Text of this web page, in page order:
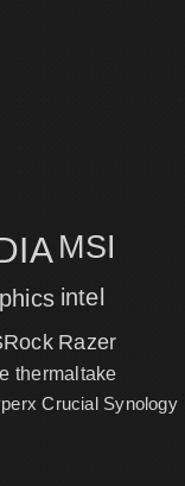
MSI
intel
Razer
thermaltake
Crucial Synology